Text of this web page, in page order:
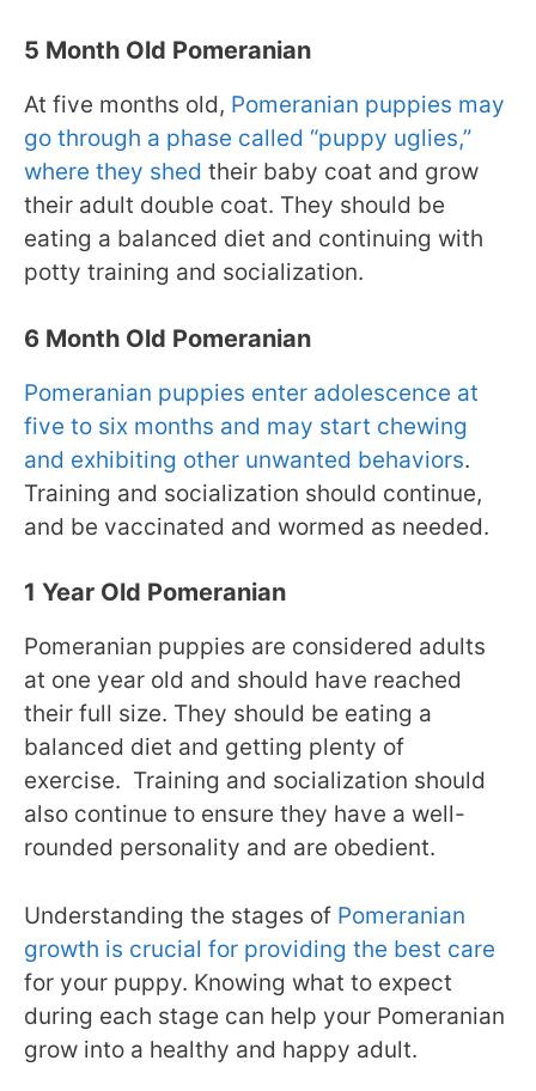
5 Month Old Pomeranian
At five months old, Pomeranian puppies may
go through a phase called “puppy uglies,”
where they shed their baby coat and grow
their adult double coat. They should be
eating a balanced diet and continuing with
potty training and socialization.
6 Month Old Pomeranian
Pomeranian puppies enter adolescence at
five to six months and may start chewing
and exhibiting other unwanted behaviors.
Training and socialization should continue,
and be vaccinated and wormed as needed.
1 Year Old Pomeranian
Pomeranian puppies are considered adults
at one year old and should have reached
their full size. They should be eating a
balanced diet and getting plenty of
exercise. Training and socialization should
also continue to ensure they have a well-
rounded personality and are obedient.
Understanding the stages of Pomeranian
growth is crucial for providing the best care
for your puppy. Knowing what to expect
during each stage can help your Pomeranian
grow into a healthy and happy adult.